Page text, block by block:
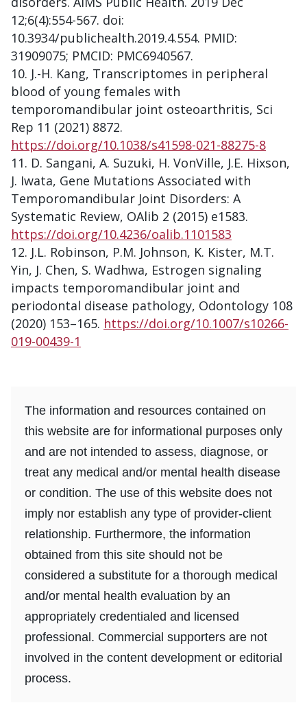
12;6(4):554-567. doi:
10.3934/publichealth.2019.4.554. PMID:
31909075; PMCID: PMC6940567.
J.-H. Kang, Transcriptomes in peripheral
blood of young females with
temporomandibular joint osteoarthritis, Sci
Rep 11 (2021) 8872.
https://doi.org/10.1038/s41598-021-88275-8
D. Sangani, A. Suzuki, H. VonVille, J.E. Hixson,
J. Iwata, Gene Mutations Associated with
Temporomandibular Joint Disorders: A
Systematic Review, OAlib 2 (2015) e1583.
https://doi.org/10.4236/oalib.1101583
J.L. Robinson, P.M. Johnson, K. Kister, M.T.
Yin, J. Chen, S. Wadhwa, Estrogen signaling
impacts temporomandibular joint and
periodontal disease pathology, Odontology 108
(2020) 153–165. https://doi.org/10.1007/s10266-
019-00439-1
The information and resources contained on
this website are for informational purposes only
and are not intended to assess, diagnose, or
treat any medical and/or mental health disease
or condition. The use of this website does not
imply nor establish any type of provider-client
relationship. Furthermore, the information
obtained from this site should not be
considered a substitute for a thorough medical
and/or mental health evaluation by an
appropriately credentialed and licensed
professional. Commercial supporters are not
involved in the content development or editorial
process.